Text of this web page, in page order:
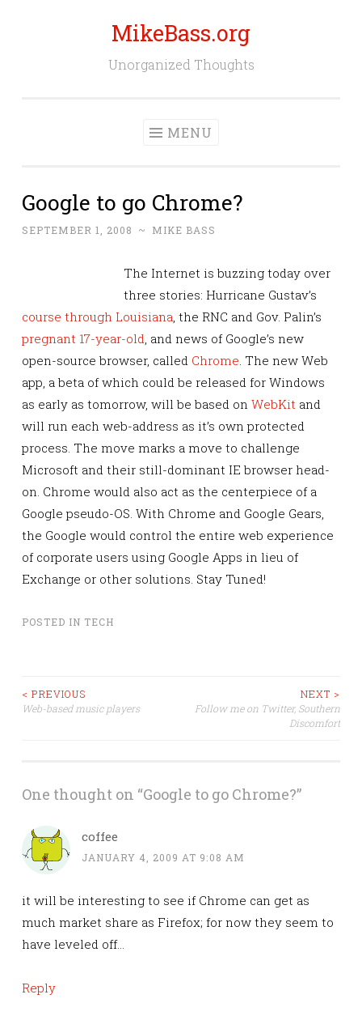
MikeBass.org
Unorganized Thoughts
MENU
Google to go Chrome?
SEPTEMBER 1, 2008 ~ MIKE BASS
The Internet is buzzing today over
three stories: Hurricane Gustav’s
course through Louisiana, the RNC and Gov. Palin’s
pregnant 17-year-old, and news of Google’s new
open-source browser, called Chrome. The new Web
app, a beta of which could be released for Windows
as early as tomorrow, will be based on WebKit and
will run each web-address as it’s own protected
process. The move marks a move to challenge
Microsoft and their still-dominant IE browser head-
on. Chrome would also act as the centerpiece of a
Google pseudo-OS. With Chrome and Google Gears,
the Google would control the entire web experience
of corporate users using Google Apps in lieu of
Exchange or other solutions. Stay Tuned!
POSTED IN TECH
Post
< PREVIOUS
Web-based music players
NEXT >
Follow me on Twitter, Southern
Discomfort
One thought on “Google to go Chrome?”
coffee
JANUARY 4, 2009 AT 9:08 AM
it will be interesting to see if Chrome can get as
much market share as Firefox; for now they seem to
have leveled off…
Reply